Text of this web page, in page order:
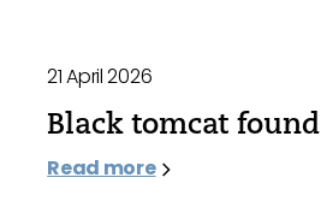
21 April 2026
Black tomcat found
Read more